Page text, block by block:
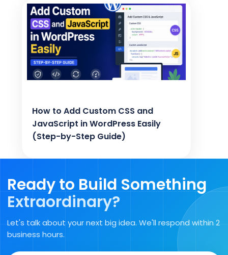
How to Add Custom CSS and
JavaScript in WordPress Easily
(Step-by-Step Guide)
Ready to Build Something
Extraordinary?
Let's talk about your next big idea. We'll respond within 2
business hours.